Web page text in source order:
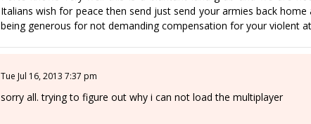
Italians wish for peace then send just send your armies back
being generous for not demanding compensation for your violent
Tue Jul 16, 2013 7:37 pm
sorry all. trying to figure out why i can not load the multiplayer